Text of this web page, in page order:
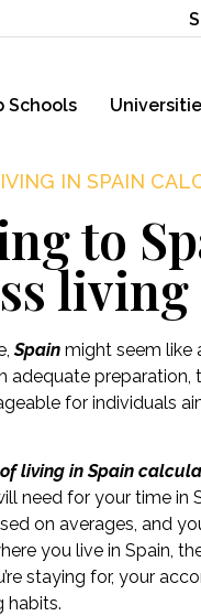
Schools
IN SPAIN
to
living
Spain might seem like
adequate preparation,
for individuals
living in Spain
need for your time in
on averages, and
you live in Spain,
staying for, your
habits.